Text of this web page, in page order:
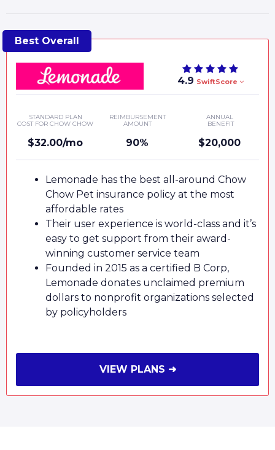
4.9 SwiftScore
STANDARD PLAN
COST FOR CHOW CHOW
$32.00/mo
REIMBURSEMENT
AMOUNT
90%
ANNUAL
BENEFIT
$20,000
Lemonade has the best all-around Chow
Chow Pet insurance policy at the most
affordable rates
Their user experience is world-class and it’s
easy to get support from their award-
winning customer service team
Founded in 2015 as a certified B Corp,
Lemonade donates unclaimed premium
dollars to nonprofit organizations selected
by policyholders
VIEW PLANS ➜